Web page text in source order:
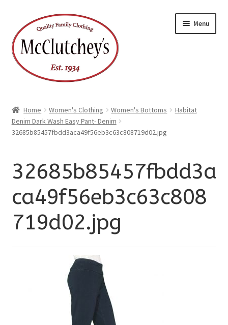
to
navigation
to
content
Menu
Home Women's Clothing Women's Bottoms
Habitat
Denim Dark Wash Easy Pant- Denim
32685b85457fbdd3aca49f56eb3c63c808719d02.jpg
32685b85457fbdd3a
ca49f56eb3c63c808
719d02.jpg